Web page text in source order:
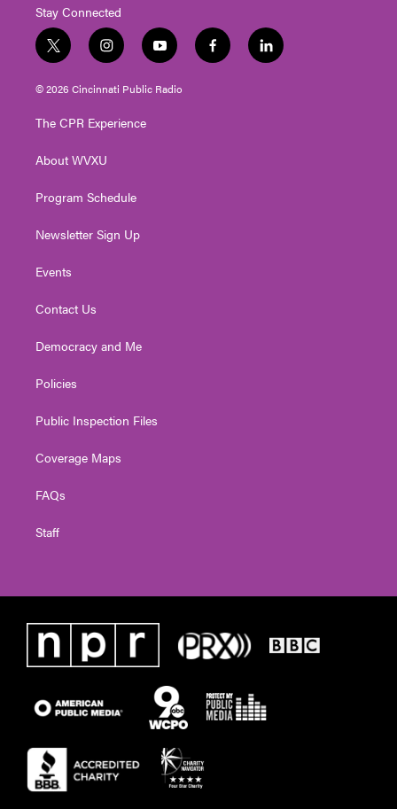
Stay Connected
t
w
i
t
e
i
n
s
t
g
a
y
o
u
t
f
a
l
i
© 2026 Cincinnati Public Radio
The CPR Experience
About WVXU
Program Schedule
Newsletter Sign Up
Events
Contact Us
Democracy and Me
Policies
Public Inspection Files
Coverage Maps
FAQs
Staff